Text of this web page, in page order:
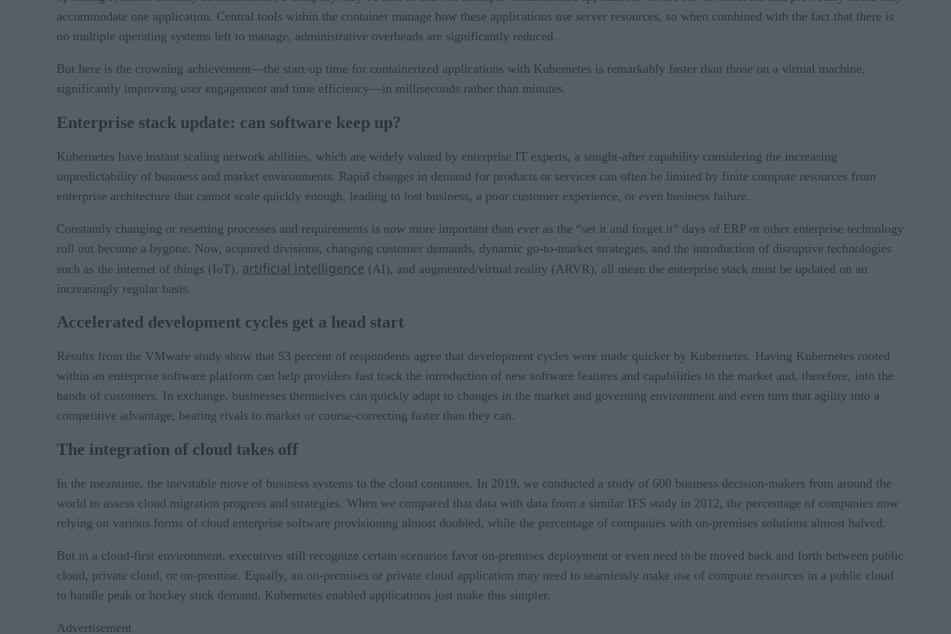
accommodate one application. Central tools within the container manage how these applications use server resources, so when combined with the fact that there is
no multiple operating systems left to manage, administrative overheads are significantly reduced.
But here is the crowning achievement—the start-up time for containerized applications with Kubernetes is remarkably faster than those on a virtual machine,
significantly improving user engagement and time efficiency—in milliseconds rather than minutes.
Enterprise stack update: can software keep up?
Kubernetes have instant scaling network abilities, which are widely valued by enterprise IT experts, a sought-after capability considering the increasing
unpredictability of business and market environments. Rapid changes in demand for products or services can often be limited by finite compute resources from
enterprise architecture that cannot scale quickly enough, leading to lost business, a poor customer experience, or even business failure.
Constantly changing or resetting processes and requirements is now more important than ever as the “set it and forget it” days of ERP or other enterprise technology
roll out become a bygone. Now, acquired divisions, changing customer demands, dynamic go-to-market strategies, and the introduction of disruptive technologies
such as the internet of things (IoT), artificial intelligence (AI), and augmented/virtual reality (ARVR), all mean the enterprise stack must be updated on an
increasingly regular basis.
Accelerated development cycles get a head start
Results from the VMware study show that 53 percent of respondents agree that development cycles were made quicker by Kubernetes. Having Kubernetes rooted
within an enterprise software platform can help providers fast track the introduction of new software features and capabilities to the market and, therefore, into the
hands of customers. In exchange, businesses themselves can quickly adapt to changes in the market and governing environment and even turn that agility into a
competitive advantage, beating rivals to market or course-correcting faster than they can.
The integration of cloud takes off
In the meantime, the inevitable move of business systems to the cloud continues. In 2019, we conducted a study of 600 business decision-makers from around the
world to assess cloud migration progress and strategies. When we compared that data with data from a similar IFS study in 2012, the percentage of companies now
relying on various forms of cloud enterprise software provisioning almost doubled, while the percentage of companies with on-premises solutions almost halved.
But in a cloud-first environment, executives still recognize certain scenarios favor on-premises deployment or even need to be moved back and forth between public
cloud, private cloud, or on-premise. Equally, an on-premises or private cloud application may need to seamlessly make use of compute resources in a public cloud
to handle peak or hockey stick demand. Kubernetes enabled applications just make this simpler.
Advertisement